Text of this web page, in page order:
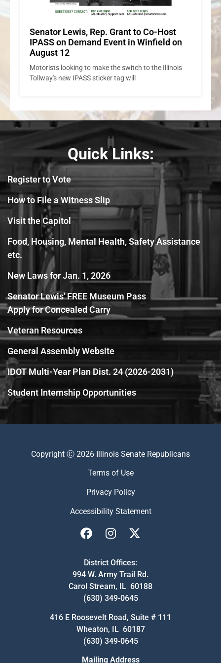
Quick Links:
Register to Vote
How to File a Witness Slip
Visit the Capitol
Food, Housing, Mental Health, Safety Assistance
etc.
New Laws for Jan. 1, 2026
Senator Lewis' FREE Museum Pass
Apply for Concealed Carry
Veteran Resources
General Assembly Website
IDOT Multi-Year Plan Dist. 24 (2026-2031)
Student Internship Opportunities
Copyright Ⓒ 2026 Illinois Senate Republicans
Terms of Use
Privacy Policy
Accessibility Statement
District Offices:
994 W. Army Trail Rd.
Carol Stream, IL 60188
(630) 349-0645
416 E Roosevelt Road, Suite # 111
Wheaton, IL 60187
(630) 349-0645
Mailing Address